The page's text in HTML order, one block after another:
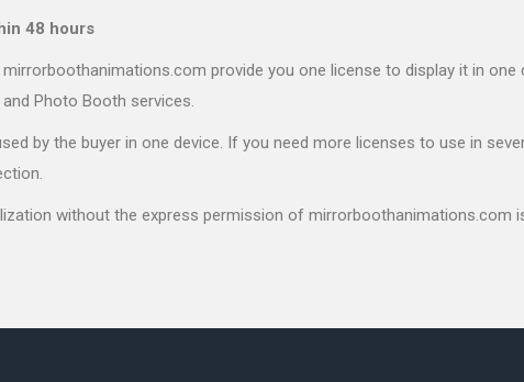
48 hours
provide you one license to display it in one
Photo Booth services.
by the buyer in one device. If you need more licenses to use in
without the express permission of mirrorboothanimations.com